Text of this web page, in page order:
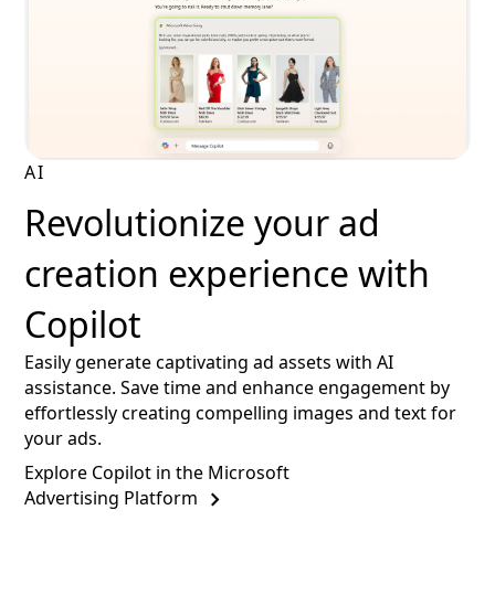
AI
Revolutionize your ad
creation experience with
Copilot
Easily generate captivating ad assets with AI
assistance. Save time and enhance engagement by
effortlessly creating compelling images and text for
your ads.
Explore Copilot in the Microsoft
Advertising Platform